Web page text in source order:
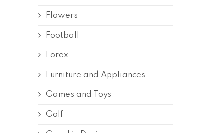
Flowers
Football
Forex
Furniture and Appliances
Games and Toys
Golf